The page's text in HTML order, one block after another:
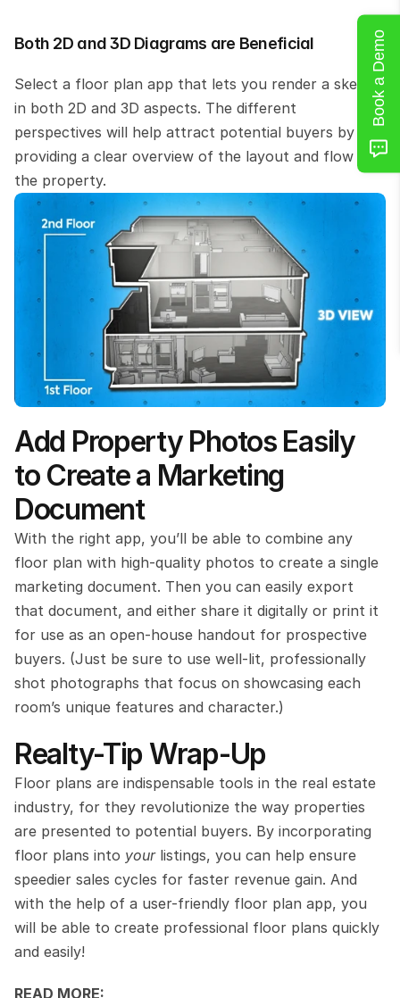
Both 2D and 3D Diagrams are Beneficial
Select a floor plan app that lets you render a sketch
in both 2D and 3D aspects. The different
perspectives will help attract potential buyers by
providing a clear overview of the layout and flow of
the property.
Add Property Photos Easily
to Create a Marketing
Document
With the right app, you’ll be able to combine any
floor plan with high-quality photos to create a single
marketing document. Then you can easily export
that document, and either share it digitally or print it
for use as an open-house handout for prospective
buyers. (Just be sure to use well-lit, professionally
shot photographs that focus on showcasing each
room’s unique features and character.)
Realty-Tip Wrap-Up
Floor plans are indispensable tools in the real estate
industry, for they revolutionize the way properties
are presented to potential buyers. By incorporating
floor plans into your listings, you can help ensure
speedier sales cycles for faster revenue gain. And
with the help of a user-friendly floor plan app, you
will be able to create professional floor plans quickly
and easily!
READ MORE:
Book a Demo